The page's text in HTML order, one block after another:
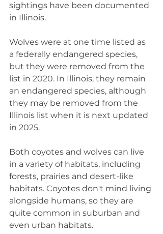
sightings have been documented
in Illinois.
Wolves were at one time listed as
a federally endangered species,
but they were removed from the
list in 2020. In Illinois, they remain
an endangered species, although
they may be removed from the
Illinois list when it is next updated
in 2025.
Both coyotes and wolves can live
in a variety of habitats, including
forests, prairies and desert-like
habitats. Coyotes don't mind living
alongside humans, so they are
quite common in suburban and
even urban habitats.